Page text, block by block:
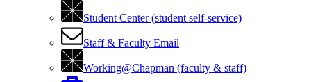
Student Center (student self-service)
Staff & Faculty Email
Working@Chapman (faculty & staff)